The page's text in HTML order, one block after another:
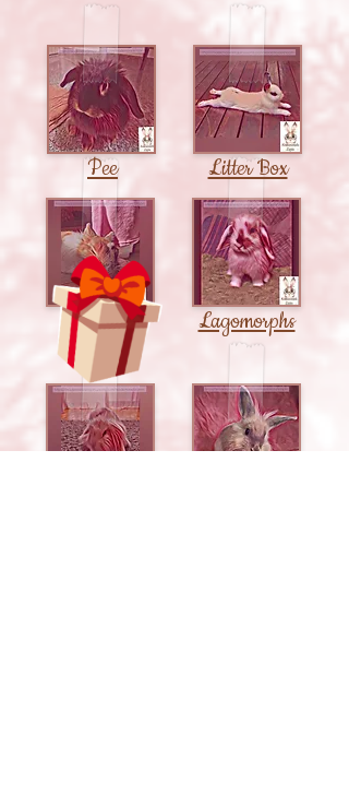
Sleep Lagomorphs
Litter Box
Pee